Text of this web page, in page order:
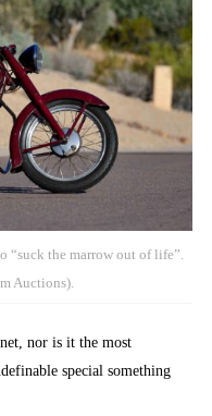
“suck the marrow out of life”.
Auctions).
nor is it the most
special something